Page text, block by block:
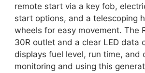
remote start via a key fob,
start options, and a telescoping
wheels for easy movement. The
30R outlet and a clear LED data
displays fuel level, run time, and
monitoring and using this